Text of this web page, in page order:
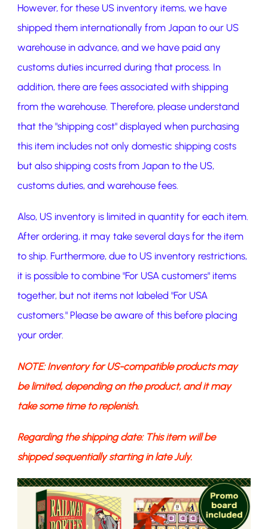
However, for these US inventory items, we have
shipped them internationally from Japan to our US
warehouse in advance, and we have paid any
customs duties incurred during that process. In
addition, there are fees associated with shipping
from the warehouse. Therefore, please understand
that the "shipping cost" displayed when purchasing
this item includes not only domestic shipping costs
but also shipping costs from Japan to the US,
customs duties, and warehouse fees.
Also, US inventory is limited in quantity for each item.
After ordering, it may take several days for the item
to ship. Furthermore, due to US inventory restrictions,
it is possible to combine "For USA customers" items
together, but not items not labeled "For USA
customers." Please be aware of this before placing
your order.
NOTE: Inventory for US-compatible products may
be limited, depending on the product, and it may
take some time to replenish.
Regarding the shipping date: This item will be
shipped sequentially starting in late July.